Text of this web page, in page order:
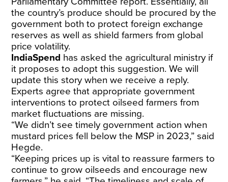
the country’s produce should be procured by the
government both to protect foreign exchange
reserves as well as shield farmers from global
price volatility.
IndiaSpend has asked the agricultural ministry if
it proposes to adopt this suggestion. We will
update this story when we receive a reply.
Experts agree that appropriate government
interventions to protect oilseed farmers from
market fluctuations are missing.
“We didn’t see timely government action when
mustard pricesfell below the MSP in 2023,” said
Hegde.
“Keeping prices up is vital to reassure farmers to
continue to grow oilseeds and encourage new